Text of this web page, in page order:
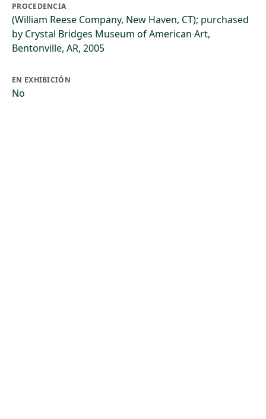
PROCEDENCIA
(William Reese Company, New Haven, CT); purchased
by Crystal Bridges Museum of American Art,
Bentonville, AR, 2005
EN EXHIBICIÓN
No